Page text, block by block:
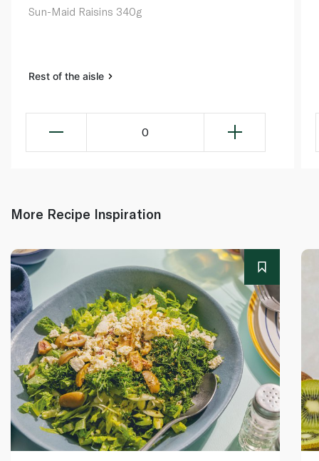
Sun-Maid Raisins 340g
Rest of the aisle
0
More Recipe Inspiration